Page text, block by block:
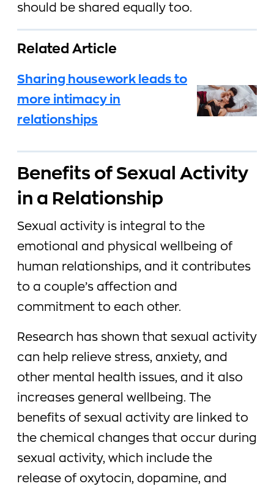
should be shared equally too.
Related Article
Sharing housework leads to
more intimacy in
relationships
Benefits of Sexual Activity
in a Relationship
Sexual activity is integral to the
emotional and physical wellbeing of
human relationships, and it contributes
to a couple’s affection and
commitment to each other.
Research has shown that sexual activity
can help relieve stress, anxiety, and
other mental health issues, and it also
increases general wellbeing. The
benefits of sexual activity are linked to
the chemical changes that occur during
sexual activity, which include the
release of oxytocin, dopamine, and